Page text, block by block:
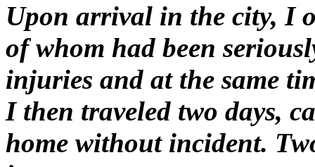
Upon arrival in the city, I
of whom had been
injuries and at the same
I then traveled two days,
home without incident.